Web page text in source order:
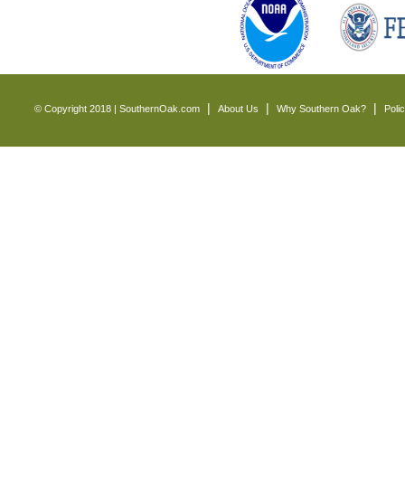
© Copyright 2018 | SouthernOak.com About Us Why Southern Oak?